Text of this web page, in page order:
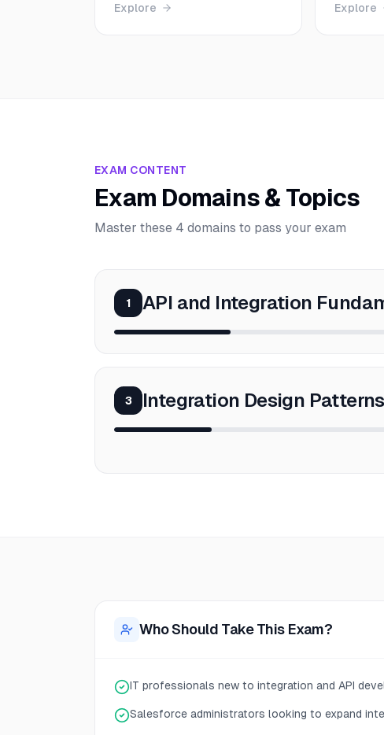
Explore Explore
EXAM CONTENT
Exam Domains & Topics
Master these 4 domains to pass your exam
1 API and Integration
3 Integration Design Patterns
Who Should Take This Exam?
IT professionals new to integration and API
Salesforce administrators looking to expand